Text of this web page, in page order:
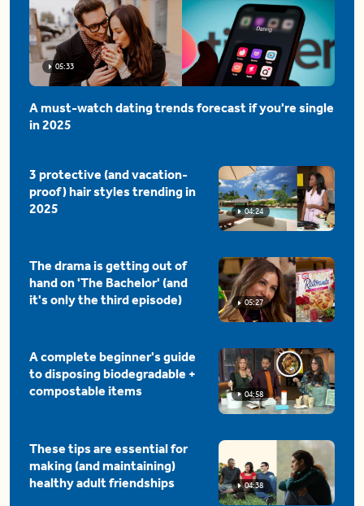
05:33
A must-watch dating trends forecast if you're single
in 2025
04:24
3 protective (and vacation-
proof) hair styles trending in
2025
05:27
The drama is getting out of
hand on 'The Bachelor' (and
it's only the third episode)
04:58
A complete beginner's guide
to disposing biodegradable +
compostable items
04:38
These tips are essential for
making (and maintaining)
healthy adult friendships